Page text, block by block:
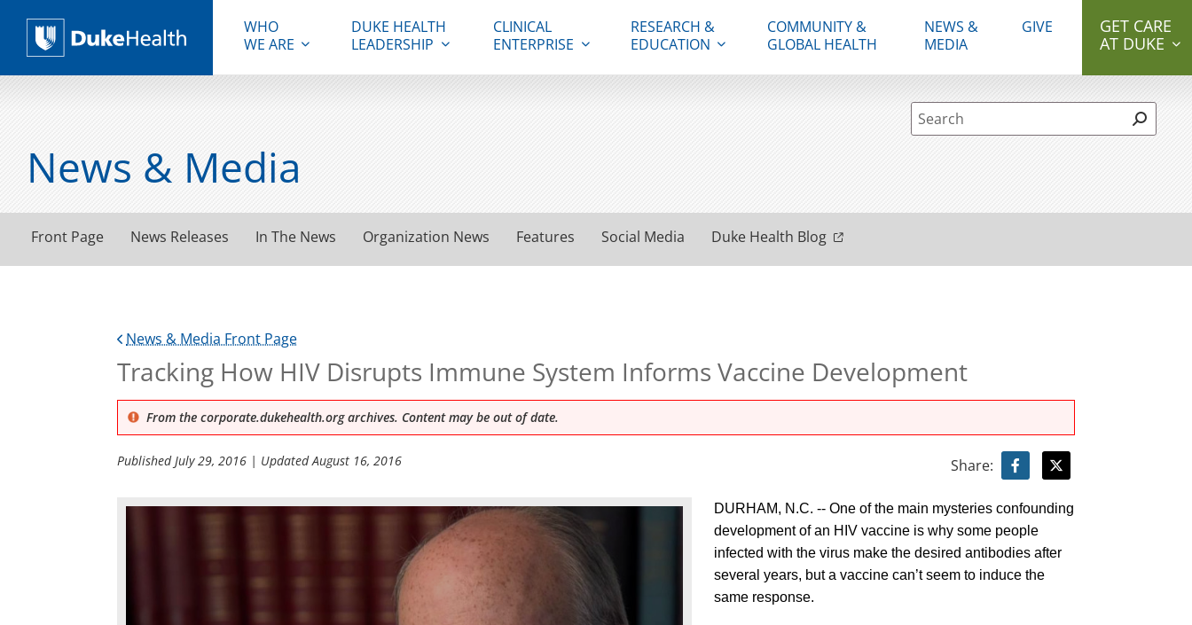
Duke Health
WHO
WE ARE
DUKE HEALTH
LEADERSHIP
CLINICAL
ENTERPRISE
RESEARCH &
EDUCATION
COMMUNITY &
GLOBAL HEALTH
NEWS &
MEDIA
GIVE
GET CARE
AT DUKE
Site Search form
News & Media
Front Page News Releases In The News Organization News Features Social Media Duke Health Blog
News & Media Front Page
Tracking How HIV Disrupts Immune System Informs Vaccine Development
From the corporate.dukehealth.org archives. Content may be out of date.
PublishedJuly 29, 2016 | UpdatedAugust 16, 2016 Share:
DURHAM, N.C. -- One of the main mysteries confounding
development of an HIV vaccine is why some people
infected with the virus make the desired antibodies after
several years, but a vaccine can’t seem to induce the
same response.